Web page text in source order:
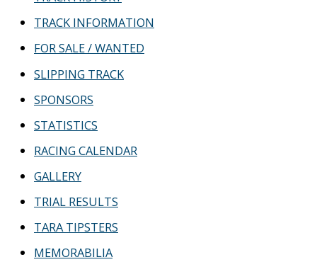
TRACK INFORMATION
FOR SALE / WANTED
SLIPPING TRACK
SPONSORS
STATISTICS
RACING CALENDAR
GALLERY
TRIAL RESULTS
TARA TIPSTERS
MEMORABILIA